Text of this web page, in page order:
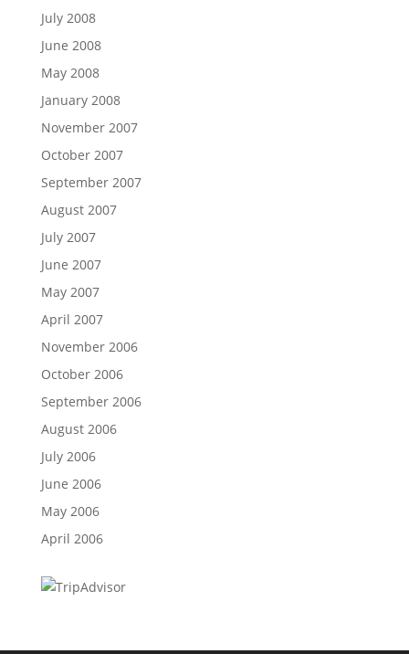
July 2008
June 2008
May 2008
January 2008
November 2007
October 2007
September 2007
August 2007
July 2007
June 2007
May 2007
April 2007
November 2006
October 2006
September 2006
August 2006
July 2006
June 2006
May 2006
April 2006